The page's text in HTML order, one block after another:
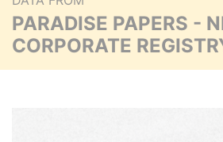
PARADISE PAPERS -
CORPORATE